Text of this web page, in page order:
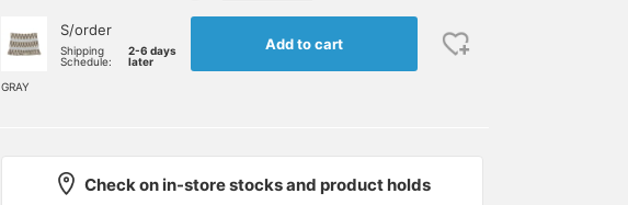
GRAY
S/order
Shipping
Schedule:
2-6 days
later
Add to cart
Check on in-store stocks and product holds